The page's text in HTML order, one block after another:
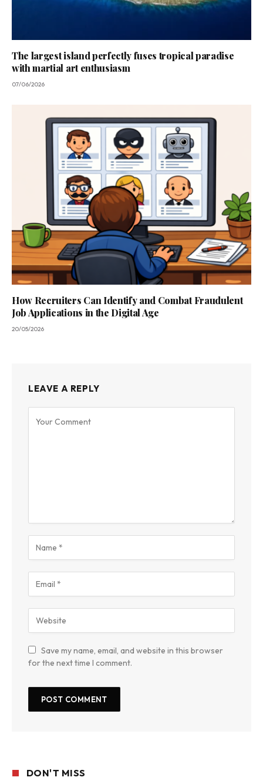
The largest island perfectly fuses tropical paradise
with martial art enthusiasm
07/06/2026
How Recruiters Can Identify and Combat Fraudulent
Job Applications in the Digital Age
20/05/2026
LEAVE A REPLY
Save my name, email, and website in this browser
for the next time I comment.
DON'T MISS